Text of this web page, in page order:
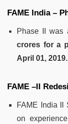
FAME India –
Phase II
crores for a
April 01, 2019.
FAME –II
FAME India II
on